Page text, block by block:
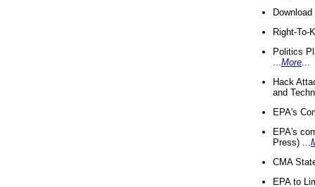
Right-To-
Politics
More
Hack
and
EPA's
EPA's
Press) ...
CMA
EPA to